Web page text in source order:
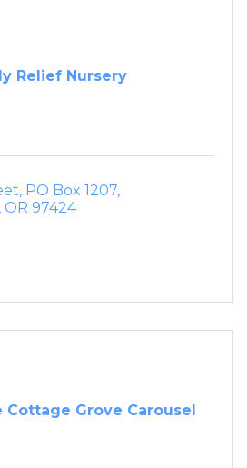
Relief Nursery
PO Box 1207
OR 97424
Cottage Grove Carousel